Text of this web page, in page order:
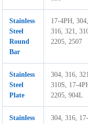
Stainless
Steel
Round
Bar
17-4PH, 304,
316, 321,
2205, 2507
Stainless
Steel
Plate
304, 316,
310S, 17-
2205, 904L
Stainless
304, 316, 17-